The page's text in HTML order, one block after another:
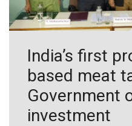
India’s first
based meat
Government
investment